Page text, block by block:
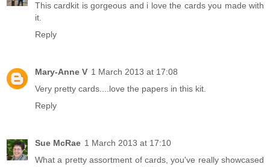
This cardkit is gorgeous and i love the cards you made with
it.
Reply
Mary-Anne V 1 March 2013 at 17:08
Very pretty cards....love the papers in this kit.
Reply
Sue McRae 1 March 2013 at 17:10
What a pretty assortment of cards, you've really showcased